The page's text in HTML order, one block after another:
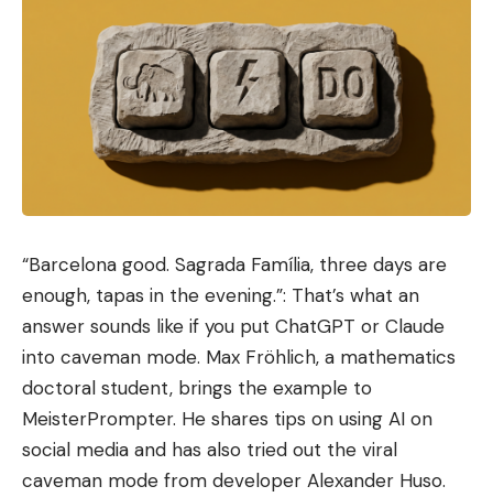
Sad
0
Happy
0
Sleepy
0
Angry
0
Dead
0
Wink
0
Leave a comment
“Barcelona good. Sagrada Família, three days are
enough, tapas in the evening.”: That’s what an
answer sounds like if you put ChatGPT or Claude
into caveman mode. Max Fröhlich, a mathematics
doctoral student, brings the example to
MeisterPrompter. He shares tips on using AI on
social media and has also tried out the viral
caveman mode from developer Alexander Huso.